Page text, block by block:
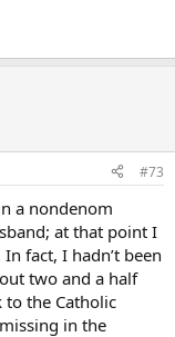
#73
a nondenom
at that point I
fact, I hadn’t been
two and a half
the Catholic
in the